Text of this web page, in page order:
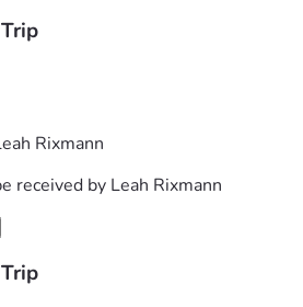
Rixmann
received by Leah Rixmann